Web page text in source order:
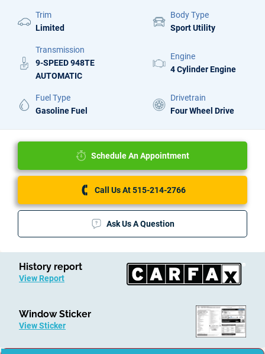
Trim
Limited
Body Type
Sport Utility
Transmission
9-SPEED 948TE
AUTOMATIC
Engine
4 Cylinder Engine
Fuel Type
Gasoline Fuel
Drivetrain
Four Wheel Drive
Schedule An Appointment
Call Us At 515-214-2766
Ask Us A Question
History report
View Report
Window Sticker
View Sticker